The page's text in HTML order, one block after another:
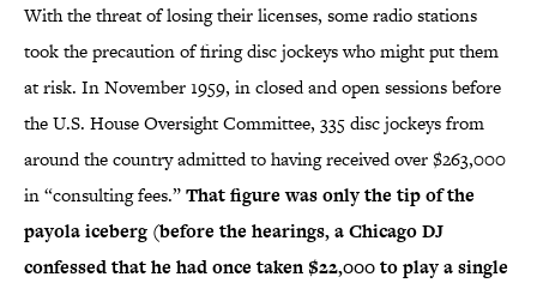
With the threat of losing their licenses, some radio stations
took the precaution of firing disc jockeys who might put them
at risk. In November 1959, in closed and open sessions before
the U.S. House Oversight Committee, 335 disc jockeys from
around the country admitted to having received over $263,000
in “consulting fees.”That figure was only the tip of the
payola iceberg (before the hearings, a Chicago DJ
confessed that he had once taken $22,000 to play a single